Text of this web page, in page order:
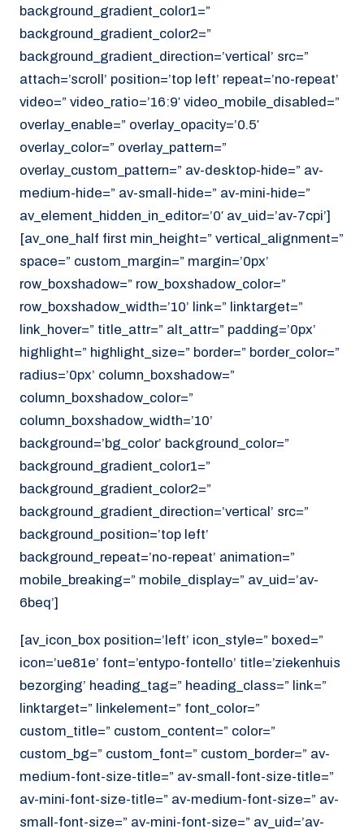
background_gradient_color1=”
background_gradient_color2=”
background_gradient_direction=’vertical’ src=”
attach=’scroll’ position=’top left’ repeat=’no-repeat’
video=” video_ratio=’16:9′ video_mobile_disabled=”
overlay_enable=” overlay_opacity=’0.5′
overlay_color=” overlay_pattern=”
overlay_custom_pattern=” av-desktop-hide=” av-
medium-hide=” av-small-hide=” av-mini-hide=”
av_element_hidden_in_editor=’0′ av_uid=’av-7cpi’]
[av_one_half first min_height=” vertical_alignment=”
space=” custom_margin=” margin=’0px’
row_boxshadow=” row_boxshadow_color=”
row_boxshadow_width=’10’ link=” linktarget=”
link_hover=” title_attr=” alt_attr=” padding=’0px’
highlight=” highlight_size=” border=” border_color=”
radius=’0px’ column_boxshadow=”
column_boxshadow_color=”
column_boxshadow_width=’10’
background=’bg_color’ background_color=”
background_gradient_color1=”
background_gradient_color2=”
background_gradient_direction=’vertical’ src=”
background_position=’top left’
background_repeat=’no-repeat’ animation=”
mobile_breaking=” mobile_display=” av_uid=’av-
6beq’]
[av_icon_box position=’left’ icon_style=” boxed=”
icon=’ue81e’ font=’entypo-fontello’ title=’ziekenhuis
bezorging’ heading_tag=” heading_class=” link=”
linktarget=” linkelement=” font_color=”
custom_title=” custom_content=” color=”
custom_bg=” custom_font=” custom_border=” av-
medium-font-size-title=” av-small-font-size-title=”
av-mini-font-size-title=” av-medium-font-size=” av-
small-font-size=” av-mini-font-size=” av_uid=’av-